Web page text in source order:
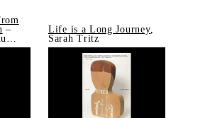
–
Life is a Long Journey,
Sarah Tritz